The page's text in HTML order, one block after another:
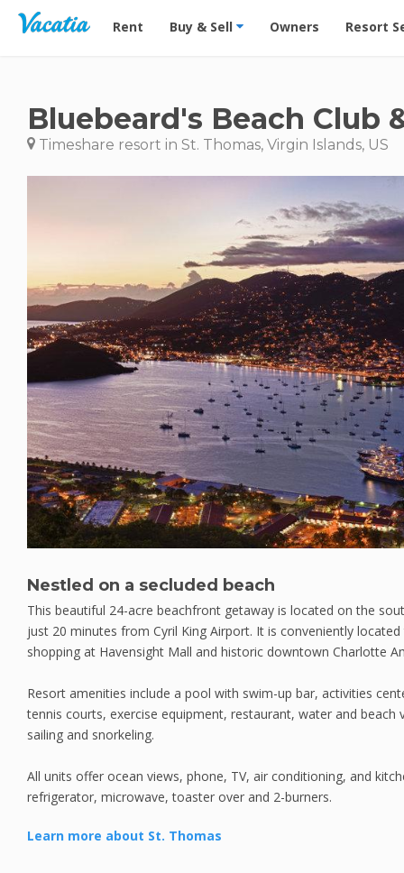
Vacation Rentals - Condos & Suites for Rent at
Rent Buy & Sell Owners Resort
Bluebeard's Beach Club
Timeshare resort in St. Thomas, Virgin Islands, US
Nestled on a secluded beach
This beautiful 24-acre beachfront getaway is located on the
just 20 minutes from Cyril King Airport. It is conveniently
shopping at Havensight Mall and historic downtown Charlotte
Resort amenities include a pool with swim-up bar, activities
tennis courts, exercise equipment, restaurant, water and beach
sailing and snorkeling.
All units offer ocean views, phone, TV, air conditioning, and
refrigerator, microwave, toaster over and 2-burners.
Learn more about St. Thomas